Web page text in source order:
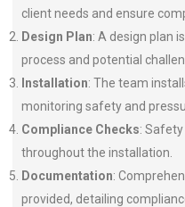
client needs and ensure
Design Plan: A design plan
process and potential
Installation: The team
monitoring safety and
Compliance Checks:
throughout the installation.
Documentation:
provided, detailing